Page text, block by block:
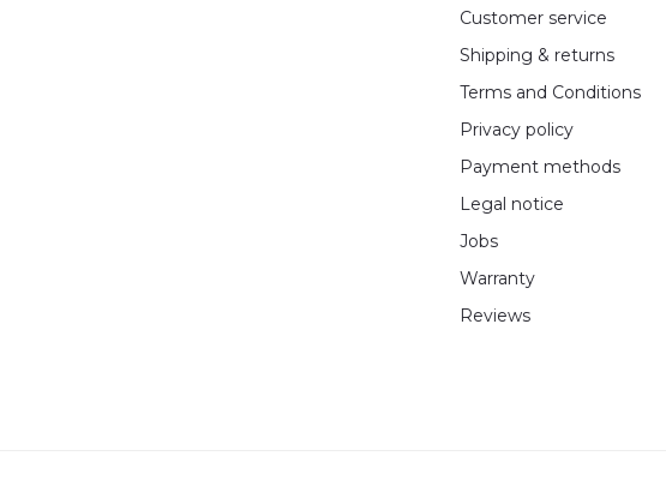
Customer service
Shipping & returns
Terms and Conditions
Privacy policy
Payment methods
Legal notice
Jobs
Warranty
Reviews